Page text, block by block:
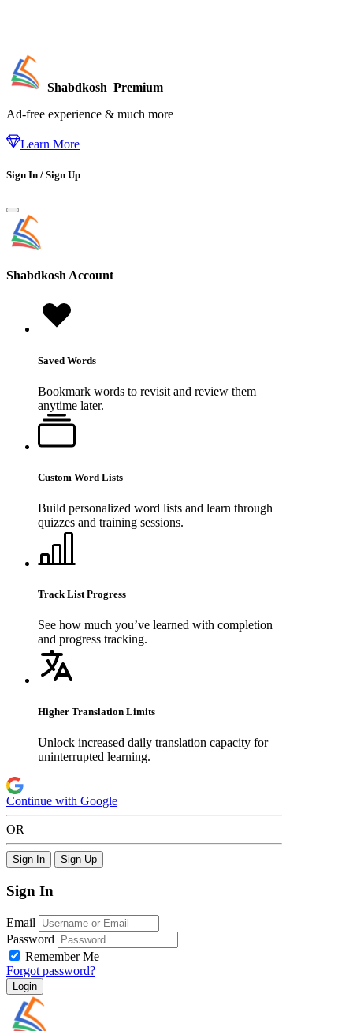
Shabdkosh Premium
Ad-free experience & much more
Learn More
Sign In / Sign Up
ShabdkoshAccount
Saved Words
Bookmark words to revisit and review them
anytime later.
Custom Word Lists
Build personalized word lists and learn through
quizzes and training sessions.
Track List Progress
See how much you’ve learned with completion
and progress tracking.
Higher Translation Limits
Unlock increased daily translation capacity for
uninterrupted learning.
Continue with Google
OR
Sign In Sign Up
Sign In
Email
Password
Remember Me
Forgot password?
Login